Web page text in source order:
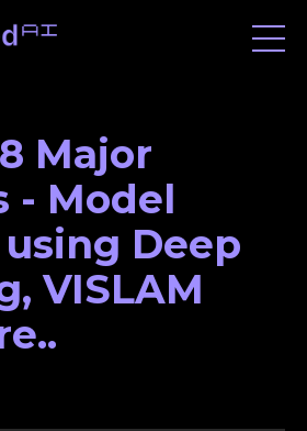
Major
- Model
Deep
VISLAM